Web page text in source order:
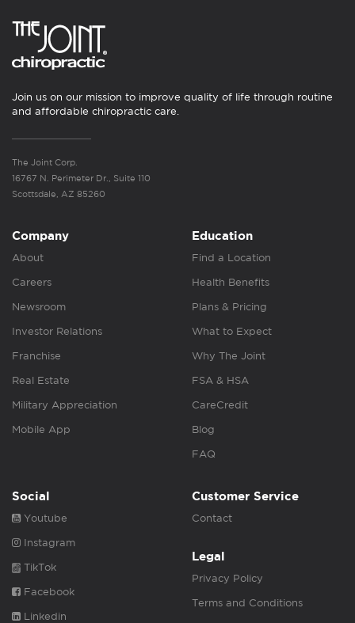
Join us on our mission to improve quality of life through routine
and affordable chiropractic care.
The Joint Corp.
16767 N. Perimeter Dr., Suite 110
Scottsdale, AZ 85260
Company
About
Careers
Newsroom
Investor Relations
Franchise
Real Estate
Military Appreciation
Mobile App
Education
Find a Location
Health Benefits
Plans & Pricing
What to Expect
Why The Joint
FSA & HSA
CareCredit
Blog
FAQ
Social
Youtube
Instagram
TikTok
Facebook
Linkedin
Customer Service
Contact
Legal
Privacy Policy
Terms and Conditions